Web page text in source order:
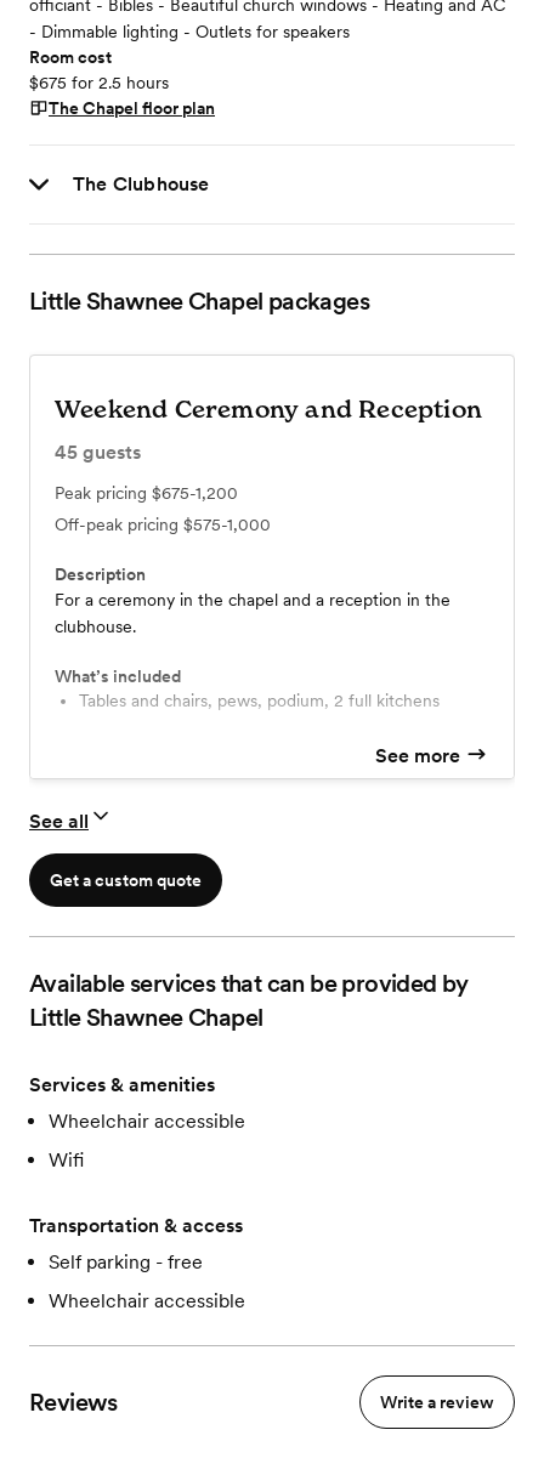
officiant - Bibles - Beautiful church windows - Heating and AC
- Dimmable lighting - Outlets for speakers
Room cost
$675 for 2.5 hours
The Chapel floor plan
The Clubhouse
Little Shawnee Chapel packages
Weekend Ceremony and Reception
45 guests
Peak pricing $675-1,200
Off-peak pricing $575-1,000
Description
For a ceremony in the chapel and a reception in the
clubhouse.
What’s included
Tables and chairs, pews, podium, 2 full kitchens
See more
See all
Get a custom quote
Available services that can be provided by
Little Shawnee Chapel
Services & amenities
Wheelchair accessible
Wifi
Transportation & access
Self parking - free
Wheelchair accessible
Reviews Write a review